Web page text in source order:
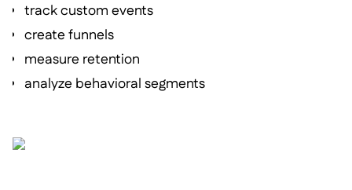
track custom events
create funnels
measure retention
analyze behavioral segments